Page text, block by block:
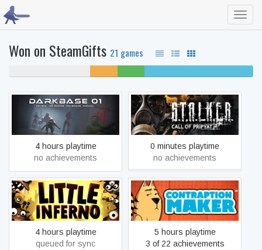
Won on SteamGifts 21 games
DarkBase 01
4 hours playtime
no achievements
S.T.A.L.K.E.R.: Call of
Pripyat
0 minutes playtime
no achievements
Little Inferno
4 hours playtime
queued for sync
Contraption Maker
5 hours playtime
3 of 22 achievements